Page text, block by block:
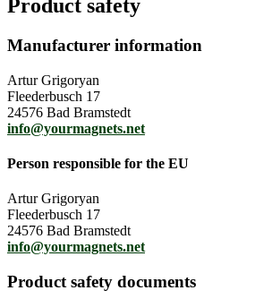
Product safety
Manufacturer information
Artur Grigoryan
Fleederbusch 17
24576 Bad Bramstedt
info@yourmagnets.net
Person responsible for the EU
Artur Grigoryan
Fleederbusch 17
24576 Bad Bramstedt
info@yourmagnets.net
Product safety documents